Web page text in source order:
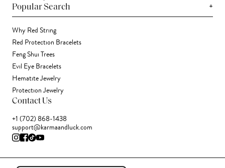
Popular Search +
Why Red String
Red Protection Bracelets
Feng Shui Trees
Evil Eye Bracelets
Hematite Jewelry
Protection Jewelry
Contact Us
+1 (702) 868-1438
support@karmaandluck.com